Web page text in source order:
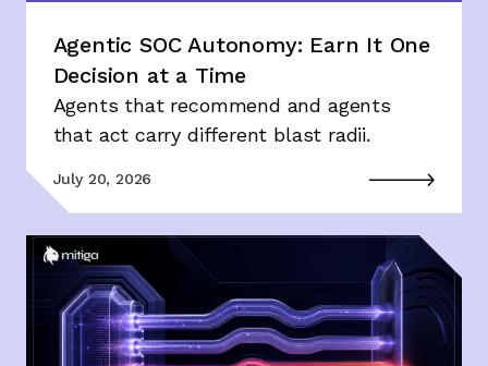
Agentic SOC Autonomy: Earn It One
Decision at a Time
Agents that recommend and agents
that act carry different blast radii.
July 20, 2026